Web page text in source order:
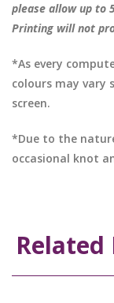
please allow up to
Printing will not
*As every
colours may vary
screen.
*Due to the
occasional knot
Related